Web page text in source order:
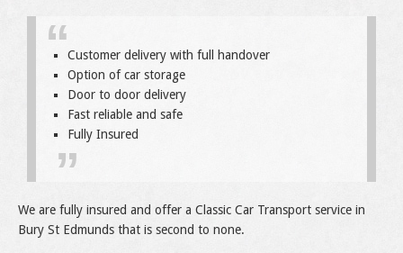
Customer delivery with full handover
Option of car storage
Door to door delivery
Fast reliable and safe
Fully Insured
We are fully insured and offer a Classic Car Transport service in
Bury St Edmunds that is second to none.